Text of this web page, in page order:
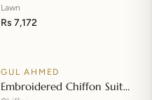
with Lacquer Paper Cotton
Dupatta SP-42015
Lawn
Rs 7,172
SALE
GUL AHMED
Embroidered Chiffon Suit